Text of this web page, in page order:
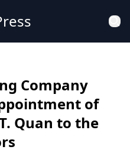
Company
of
Quan to the